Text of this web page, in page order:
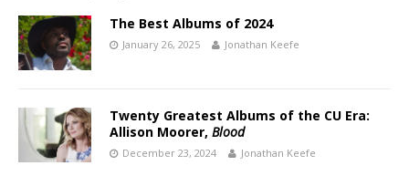
The Best Albums of 2024
January 26, 2025 Jonathan Keefe
Twenty Greatest Albums of the CU Era:
Allison Moorer, Blood
December 23, 2024 Jonathan Keefe